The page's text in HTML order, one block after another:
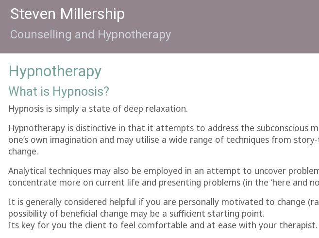
Steven Millership
Counselling and Hypnotherapy
Hypnotherapy
What is Hypnosis?
Hypnosis is simply a state of deep relaxation.
Hypnotherapy is distinctive in that it attempts to address the subconscious
one’s own imagination and may utilise a wide range of techniques from
change.
Analytical techniques may also be employed in an attempt to uncover
concentrate more on current life and presenting problems (in the ‘here and
It is generally considered helpful if you are personally motivated to change
possibility of beneficial change may be a sufficient starting point.
Its key for you the client to feel comfortable and at ease with your therapist.